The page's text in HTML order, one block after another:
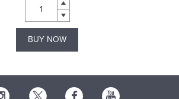
BUY NOW